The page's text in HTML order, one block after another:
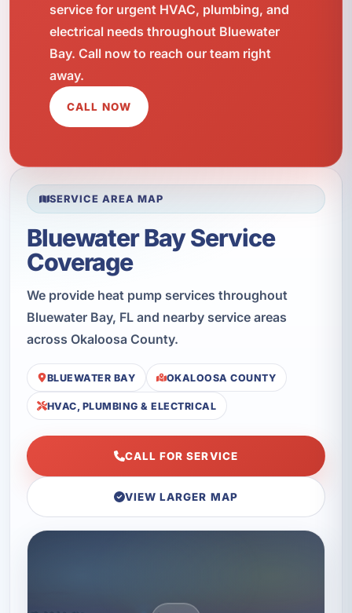
service for urgent HVAC, plumbing, and
electrical needs throughout Bluewater
Bay. Call now to reach our team right
away.
CALL NOW
SERVICE AREA MAP
Bluewater Bay Service
Coverage
We provide heat pump services throughout
Bluewater Bay, FL and nearby service areas
across Okaloosa County.
BLUEWATER BAY OKALOOSA COUNTY
HVAC, PLUMBING & ELECTRICAL
CALL FOR SERVICE
VIEW LARGER MAP